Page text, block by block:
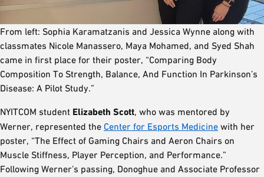
From left: Sophia Karamatzanis and Jessica Wynne along with
classmates Nicole Manassero, Maya Mohamed, and Syed Shah
came in first place for their poster, “Comparing Body
Composition To Strength, Balance, And Function In Parkinson’s
Disease: A Pilot Study.”
NYITCOM student Elizabeth Scott, who was mentored by
Werner, represented the Center for Esports Medicine with her
poster, “The Effect of Gaming Chairs and Aeron Chairs on
Muscle Stiffness, Player Perception, and Performance.”
Following Werner’s passing, Donoghue and Associate Professor